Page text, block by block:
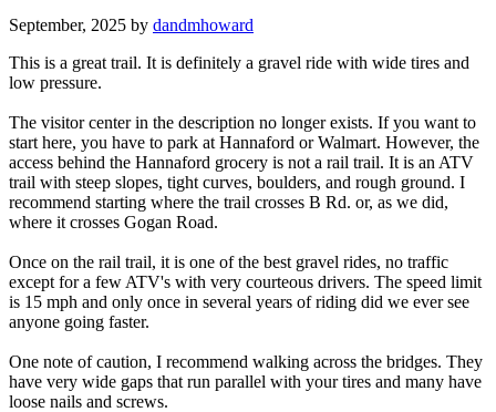
September, 2025 by dandmhoward
This is a great trail. It is definitely a gravel ride with wide tires and
low pressure.
The visitor center in the description no longer exists. If you want to
start here, you have to park at Hannaford or Walmart. However, the
access behind the Hannaford grocery is not a rail trail. It is an ATV
trail with steep slopes, tight curves, boulders, and rough ground. I
recommend starting where the trail crosses B Rd. or, as we did,
where it crosses Gogan Road.
Once on the rail trail, it is one of the best gravel rides, no traffic
except for a few ATV's with very courteous drivers. The speed limit
is 15 mph and only once in several years of riding did we ever see
anyone going faster.
One note of caution, I recommend walking across the bridges. They
have very wide gaps that run parallel with your tires and many have
loose nails and screws.